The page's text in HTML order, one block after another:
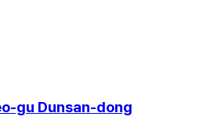
gu Dunsan-dong